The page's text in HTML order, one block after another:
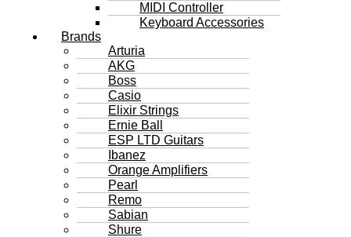
MIDI Controller
Keyboard Accessories
Brands
Arturia
AKG
Boss
Casio
Elixir Strings
Ernie Ball
ESP LTD Guitars
Ibanez
Orange Amplifiers
Pearl
Remo
Sabian
Shure